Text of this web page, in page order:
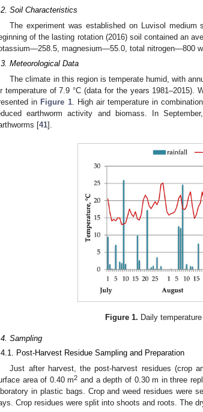
Soil Characteristics
The experiment was established on Luvisol
of the lasting rotation (2016) soil contained an
magnesium—55.0, total nitrogen—800
Meteorological Data
The climate in this region is temperate humid, with
temperature of 7.9 °C (data for the years 1981–2015).
in Figure 1. High air temperature in
earthworm activity and biomass. In
[41].
Figure 1. Daily
Sampling
Post-Harvest Residue Sampling and Preparation
Just after harvest, the post-harvest residues (crop
area of 0.40 m2 and a depth of 0.30 m in three
in plastic bags. Crop and weed residues were
Crop residues were split into shoots and roots. The